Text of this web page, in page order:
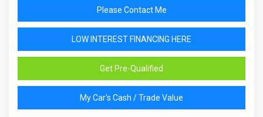
Please Contact Me
LOW INTEREST FINANCING HERE
Get Pre-Qualified
My Car's Cash / Trade Value